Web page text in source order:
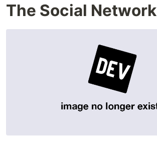
The Social Network